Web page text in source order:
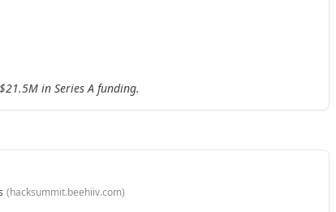
in Series A funding.
(hacksummit.beehiiv.com)